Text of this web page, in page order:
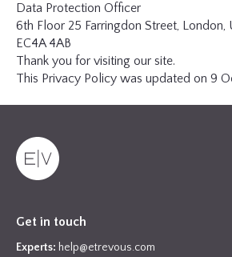
Data Protection Officer
6th Floor 25 Farringdon Street, London,
EC4A 4AB
Thank you for visiting our site.
This Privacy Policy was updated on 9
Get in touch
Experts: help@etrevous.com